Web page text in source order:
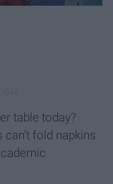
table today?
can't fold napkins